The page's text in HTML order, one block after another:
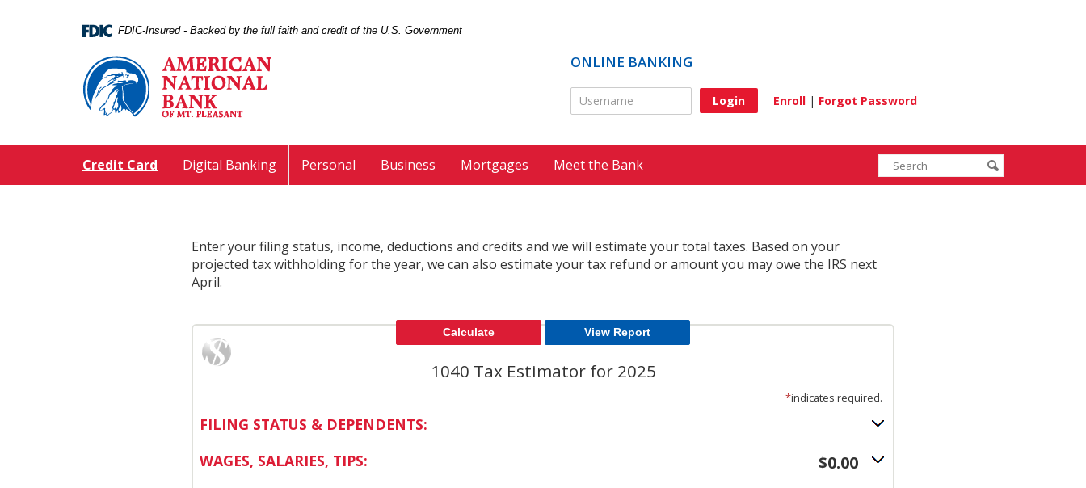
Acrobat
5.0
FDIC-Insured - Backed by the full faith and credit of the U.S. Government
Pleasant
ONLINE BANKING
Online Banking Username Enroll | Forgot Password
Enter
search
submit
Credit Card Digital Banking Personal Business Mortgages Meet the Bank
Enter your filing status, income, deductions and credits and we will estimate your total taxes. Based on your
projected tax withholding for the year, we can also estimate your tax refund or amount you may owe the IRS next
April.
1040 Tax Estimator for 2025
*indicates required.
FILING STATUS & DEPENDENTS:
WAGES, SALARIES, TIPS:
$0.00